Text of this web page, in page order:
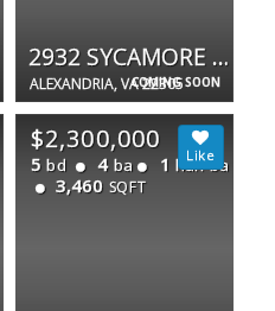
COMING SOON
2932 SYCAMORE ST
ALEXANDRIA, VA 22305
$2,300,000
5 bd 4 ba 1 half ba
3,460 SQFT